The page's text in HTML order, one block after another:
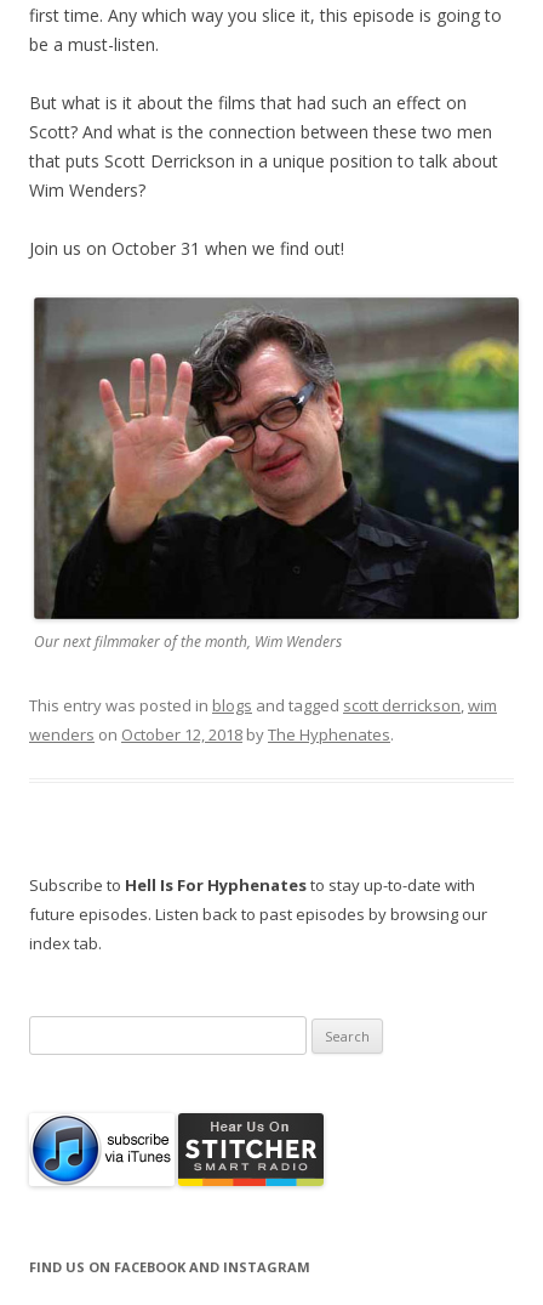
first time. Any which way you slice it, this episode is going to
be a must-listen.
But what is it about the films that had such an effect on
Scott? And what is the connection between these two men
that puts Scott Derrickson in a unique position to talk about
Wim Wenders?
Join us on October 31 when we find out!
Our next filmmaker of the month, Wim Wenders
This entry was posted in blogs and tagged scott derrickson,wim
wenders on October 12, 2018 byThe Hyphenates.
Subscribe to Hell Is For Hyphenatesto stay up-to-date with
future episodes. Listen back to past episodes by browsing our
index tab.
for:
FIND US ON FACEBOOK AND INSTAGRAM